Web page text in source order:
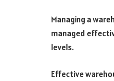
Managing a
managed
levels.
Effective